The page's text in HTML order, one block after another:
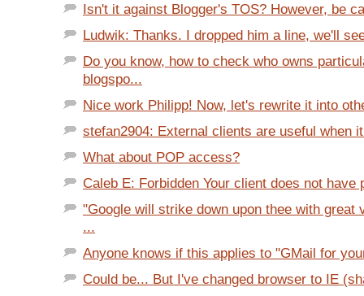
Isn't it against Blogger's TOS? However, be
Ludwik: Thanks. I dropped him a line, we'll
Do you know, how to check who owns
blogspo...
Nice work Philipp! Now, let's rewrite it into
stefan2904: External clients are useful when
What about POP access?
Caleb E: Forbidden Your client does not have
"Google will strike down upon thee with great
...
Anyone knows if this applies to "GMail for
Could be... But I've changed browser to IE